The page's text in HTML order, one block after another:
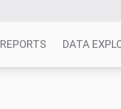
REPORTS DATA